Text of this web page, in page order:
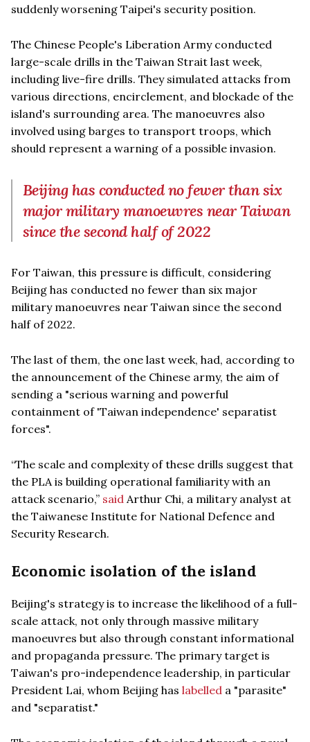
suddenly worsening Taipei's security position.
The Chinese People's Liberation Army conducted
large-scale drills in the Taiwan Strait last week,
including live-fire drills. They simulated attacks from
various directions, encirclement, and blockade of the
island's surrounding area. The manoeuvres also
involved using barges to transport troops, which
should represent a warning of a possible invasion.
Beijing has conducted no fewer than six
major military manoeuvres near Taiwan
since the second half of 2022
For Taiwan, this pressure is difficult, considering
Beijing has conducted no fewer than six major
military manoeuvres near Taiwan since the second
half of 2022.
The last of them, the one last week, had, according to
the announcement of the Chinese army, the aim of
sending a "serious warning and powerful
containment of 'Taiwan independence' separatist
forces".
“The scale and complexity of these drills suggest that
the PLA is building operational familiarity with an
attack scenario,” said Arthur Chi, a military analyst at
the Taiwanese Institute for National Defence and
Security Research.
Economic isolation of the island
Beijing's strategy is to increase the likelihood of a full-
scale attack, not only through massive military
manoeuvres but also through constant informational
and propaganda pressure. The primary target is
Taiwan's pro-independence leadership, in particular
President Lai, whom Beijing has labelled a "parasite"
and "separatist."